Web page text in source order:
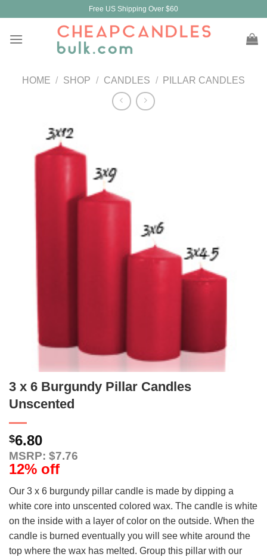
content
Free US Shipping Over $60
HOME / SHOP / CANDLES / PILLAR CANDLES
3 x 6 Burgundy Pillar Candles
Unscented
$6.80
MSRP: $7.76
12% off
Our 3 x 6 burgundy pillar candle is made by dipping a
white core into unscented colored wax. The candle is white
on the inside with a layer of color on the outside. When the
candle is burned eventually you will see white around the
top where the wax has melted. Group this pillar with our